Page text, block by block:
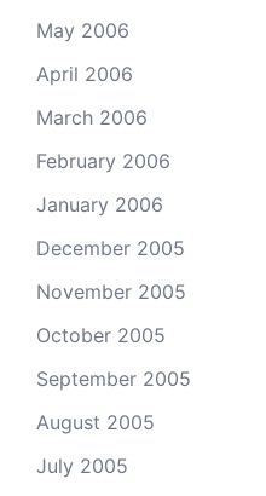
May 2006
April 2006
March 2006
February 2006
January 2006
December 2005
November 2005
October 2005
September 2005
August 2005
July 2005